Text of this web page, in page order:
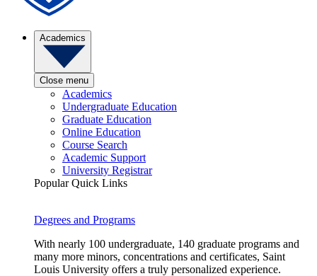
Academics
Close menu
Academics
Undergraduate Education
Graduate Education
Online Education
Course Search
Academic Support
University Registrar
Popular Quick Links
Degrees and Programs
With nearly 100 undergraduate, 140 graduate programs and
many more minors, concentrations and certificates, Saint
Louis University offers a truly personalized experience.